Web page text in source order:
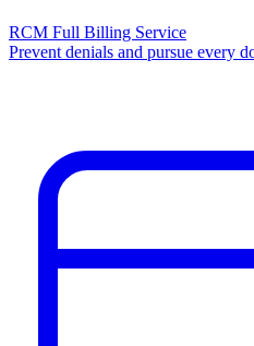
RCM Full Billing Service
Prevent denials and pursue every